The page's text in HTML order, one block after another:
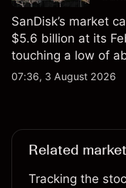
SanDisk’s market
$5.6 billion at its
touching a low of
2026 high of
07:36, 3 August 2026
Related
Tracking the